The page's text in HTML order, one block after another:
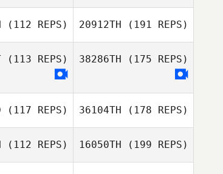
(112 REPS) 20912TH (191 REPS)
(113 REPS) 38286TH (175 REPS)
(117 REPS) 36104TH (178 REPS)
(112 REPS) 16050TH (199 REPS)